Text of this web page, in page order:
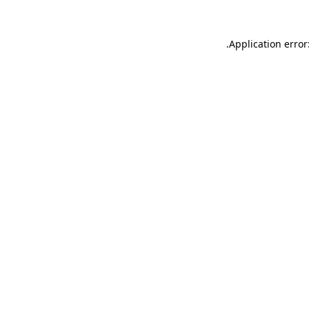
Application
.